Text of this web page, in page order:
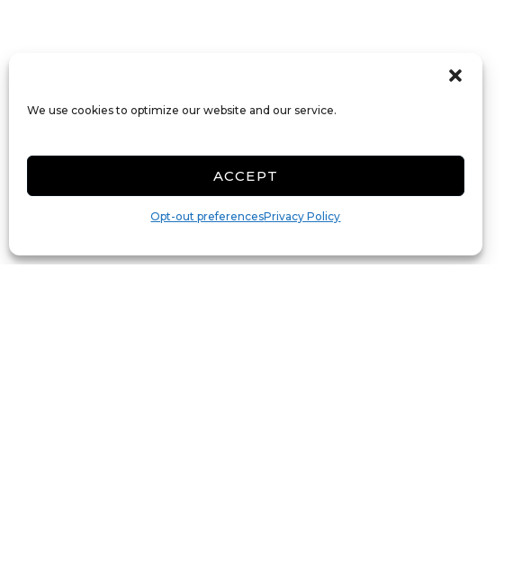
We use cookies to optimize our website and our service.
ACCEPT
Opt-out preferencesPrivacy Policy